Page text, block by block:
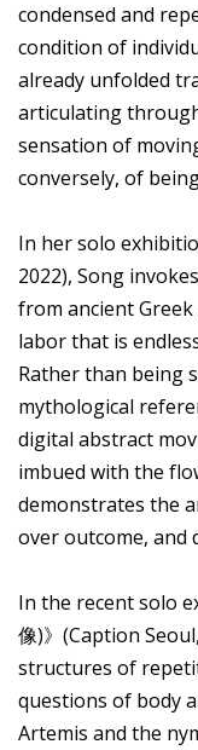
condensed and
condition of
already unfolded
articulating
sensation of
conversely, of
In her solo
2022), Song
from ancient
labor that is
Rather than being
mythological
digital abstract
imbued with the
demonstrates the
over outcome, and
In the recent solo
像)》(Caption
structures of
questions of body
Artemis and the